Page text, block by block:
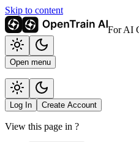
Skip to content
For AI
Open menu
Log In Create Account
View this page in ?